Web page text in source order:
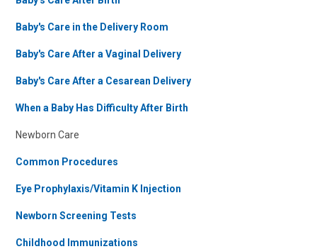
Baby's Care in the Delivery Room
Baby's Care After a Vaginal Delivery
Baby's Care After a Cesarean Delivery
When a Baby Has Difficulty After Birth
Newborn Care
Common Procedures
Eye Prophylaxis/Vitamin K Injection
Newborn Screening Tests
Childhood Immunizations